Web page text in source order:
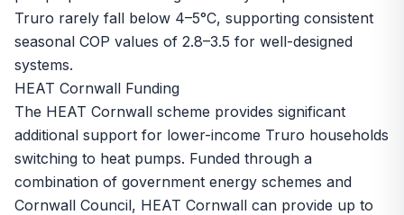
Truro rarely fall below 4–5°C, supporting consistent
seasonal COP values of 2.8–3.5 for well-designed
systems.
HEAT Cornwall Funding
The HEAT Cornwall scheme provides significant
additional support for lower-income Truro households
switching to heat pumps. Funded through a
combination of government energy schemes and
Cornwall Council, HEAT Cornwall can provide up to